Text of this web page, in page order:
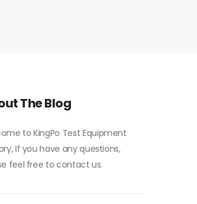
The Blog
to KingPo Test Equipment
If you have any questions,
feel free to contact us.